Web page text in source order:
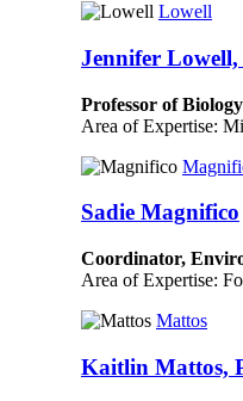
Lowell
Jennifer Lowell,
Professor of
Area of Expertise:
Sadie Magnifico
Coordinator,
Area of Expertise:
Mattos
Kaitlin Mattos,